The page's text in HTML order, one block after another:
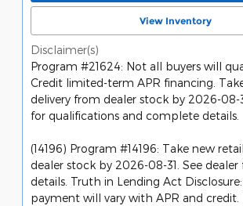
View Inventory
Disclaimer(s)
Program #21624: Not all buyers will
Credit limited-term APR financing.
delivery from dealer stock by 2026-08-
for qualifications and complete details.
(14196) Program #14196: Take new
dealer stock by 2026-08-31. See
details. Truth in Lending Act
payment will vary with APR and credit.